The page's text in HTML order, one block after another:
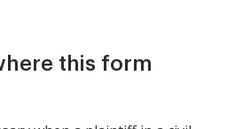
this form